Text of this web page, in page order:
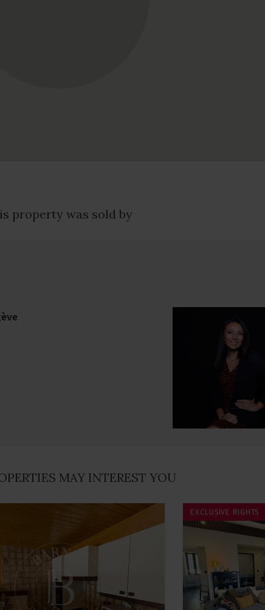
property was sold by
MAY INTEREST YOU
EXCLUSIVE RIGHTS